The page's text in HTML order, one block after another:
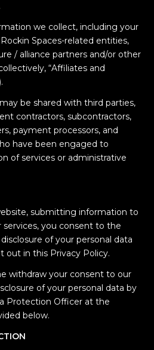
we collect, including your
Spaces-related entities,
/ alliance partners and/or other
“Affiliates and
be shared with third parties,
contractors, subcontractors,
payment processors, and
have been engaged to
of services or administrative
submitting information to
services, you consent to the
of your personal data
out in this Privacy Policy.
withdraw your consent to our
of your personal data by
Protection Officer at the
below.